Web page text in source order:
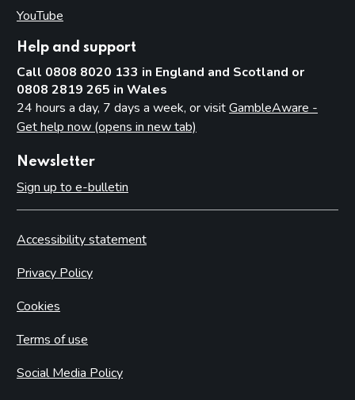
YouTube
Help and support
Call 0808 8020 133 in England and Scotland or
0808 2819 265 in Wales
24 hours a day, 7 days a week, or visitGambleAware -
Get help now (opens in new tab)
Newsletter
Sign up to e-bulletin
Accessibility statement
Privacy Policy
Cookies
Terms of use
Social Media Policy